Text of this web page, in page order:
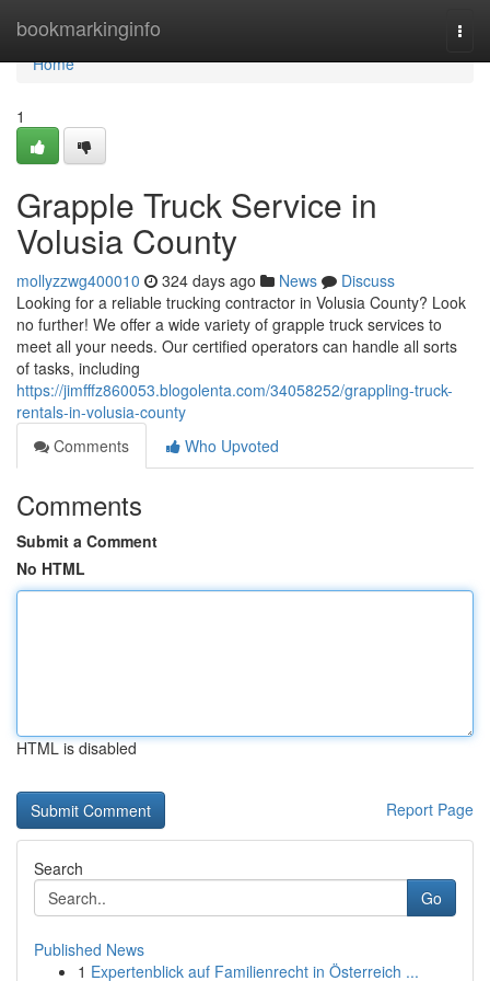
bookmarkinginfo
Home
Home
1
Grapple Truck Service in
Volusia County
mollyzzwg400010 324 days ago News
Discuss
Looking for a reliable trucking contractor in Volusia County? Look
no further! We offer a wide variety of grapple truck services to
meet all your needs. Our certified operators can handle all sorts
of tasks, including
https://jimfffz860053.blogolenta.com/34058252/grappling-truck-
rentals-in-volusia-county
Comments
Who Upvoted
Comments
Submit a Comment
No HTML
HTML is disabled
Report Page
Search
Go
Published News
1 Expertenblick auf Familienrecht in Österreich ...